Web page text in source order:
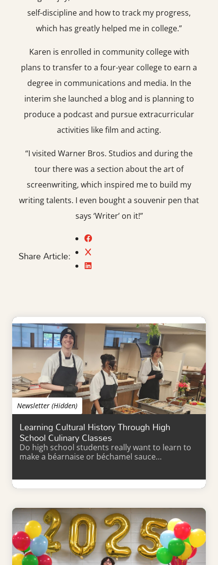
self-discipline and how to track my progress,
which has greatly helped me in college.”
Karen is enrolled in community college with
plans to transfer to a four-year college to earn a
degree in communications and media. In the
interim she launched a blog and is planning to
produce a podcast and pursue extracurricular
activities like film and acting.
“I visited Warner Bros. Studios and during the
tour there was a section about the art of
screenwriting, which inspired me to build my
writing talents. I even bought a souvenir pen that
says ‘Writer’ on it!”
Share Article:
Newsletter (Hidden)
Learning Cultural History Through High
School Culinary Classes
Do high school students really want to learn to
make a béarnaise or béchamel sauce…
Learn More